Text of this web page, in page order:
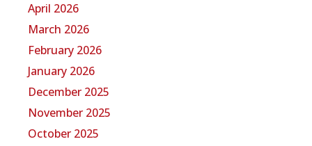
April 2026
March 2026
February 2026
January 2026
December 2025
November 2025
October 2025